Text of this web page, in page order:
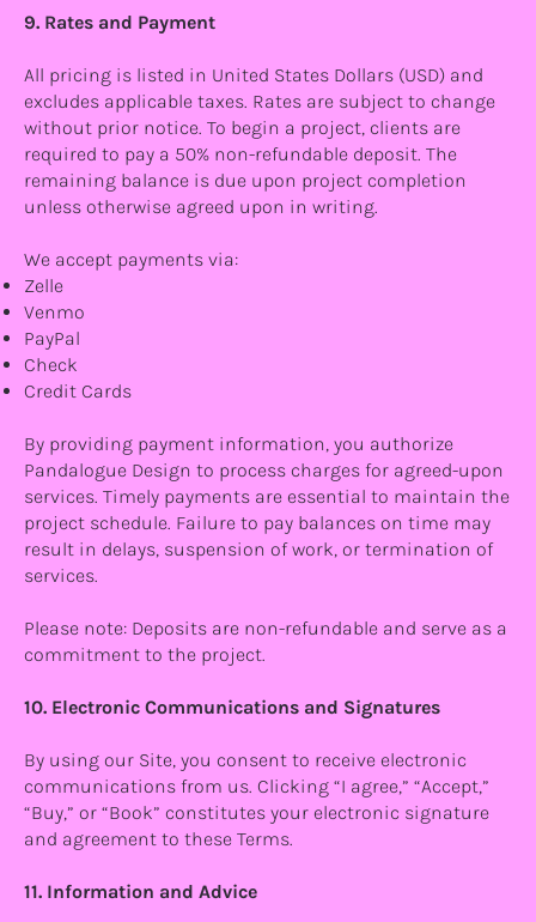
9. Rates and Payment
All pricing is listed in United States Dollars (USD) and
excludes applicable taxes. Rates are subject to change
without prior notice. To begin a project, clients are
required to pay a 50% non-refundable deposit. The
remaining balance is due upon project completion
unless otherwise agreed upon in writing.
We accept payments via:
Zelle
Venmo
PayPal
Check
Credit Cards
By providing payment information, you authorize
Pandalogue Design to process charges for agreed-upon
services. Timely payments are essential to maintain the
project schedule. Failure to pay balances on time may
result in delays, suspension of work, or termination of
services.
Please note: Deposits are non-refundable and serve as a
commitment to the project.
10. Electronic Communications and Signatures
By using our Site, you consent to receive electronic
communications from us. Clicking “I agree,” “Accept,”
“Buy,” or “Book” constitutes your electronic signature
and agreement to these Terms.
11. Information and Advice